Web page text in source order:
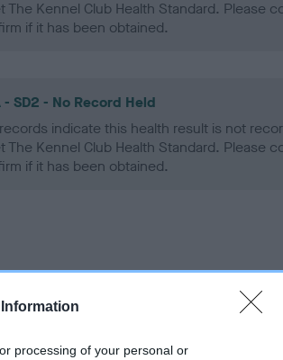
processing of your personal or
The Kennel Club Health Standard. Please
if it has been obtained.
- SD2 - No Record Held
indicate this health result is not
The Kennel Club Health Standard. Please
if it has been obtained.